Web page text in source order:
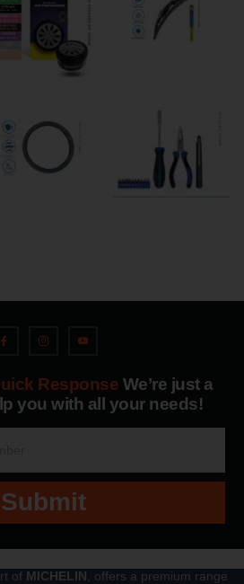
Response We’re just a
you with all your needs!
Submit
of MICHELIN , offers a premium range